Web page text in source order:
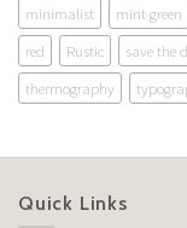
minimalist
mint green
red
Rustic save the
thermography
Quick Links